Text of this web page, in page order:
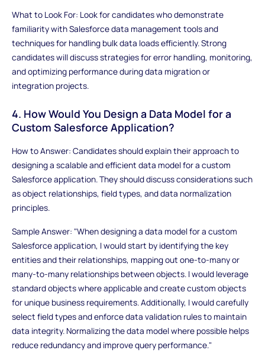
What to Look For: Look for candidates who demonstrate
familiarity with Salesforce data management tools and
techniques for handling bulk data loads efficiently. Strong
candidates will discuss strategies for error handling, monitoring,
and optimizing performance during data migration or
integration projects.
4. How Would You Design a Data Model for a
Custom Salesforce Application?
How to Answer: Candidates should explain their approach to
designing a scalable and efficient data model for a custom
Salesforce application. They should discuss considerations such
as object relationships, field types, and data normalization
principles.
Sample Answer: "When designing a data model for a custom
Salesforce application, I would start by identifying the key
entities and their relationships, mapping out one-to-many or
many-to-many relationships between objects. I would leverage
standard objects where applicable and create custom objects
for unique business requirements. Additionally, I would carefully
select field types and enforce data validation rules to maintain
data integrity. Normalizing the data model where possible helps
reduce redundancy and improve query performance."